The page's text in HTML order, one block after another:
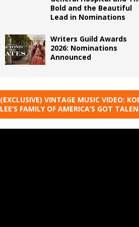
Bold and the Beautiful
Lead in Nominations
Writers Guild Awards
2026: Nominations
Announced
(EXCLUSIVE) VINTAGE MUSIC VIDEO:
LEE’S FAMILY OF AMERICA’S GOT